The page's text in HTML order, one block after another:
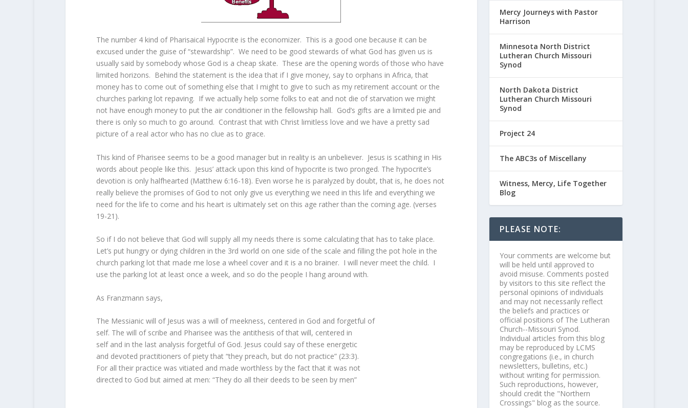
The number 4 kind of Pharisaical Hypocrite is the economizer. This is a good one because it can be
excused under the guise of “stewardship”. We need to be good stewards of what God has given us is
usually said by somebody whose God is a cheap skate. These are the opening words of those who have
limited horizons. Behind the statement is the idea that if I give money, say to orphans in Africa, that
money has to come out of something else that I might to give to such as my retirement account or the
churches parking lot repaving. If we actually help some folks to eat and not die of starvation we might
not have enough money to put the air conditioner in the fellowship hall. God’s gifts are a limited pie and
there is only so much to go around. Contrast that with Christ limitless love and we have a pretty sad
picture of a real actor who has no clue as to grace.
This kind of Pharisee seems to be a good manager but in reality is an unbeliever. Jesus is scathing in His
words about people like this. Jesus’ attack upon this kind of hypocrite is two pronged. The hypocrite’s
devotion is only halfhearted (Matthew 6:16-18). Even worse he is paralyzed by doubt, that is, he does not
really believe the promises of God to not only give us everything we need in this life and everything we
need for the life to come and his heart is ultimately set on this age rather than the coming age. (verses
19-21).
So if I do not believe that God will supply all my needs there is some calculating that has to take place.
Let’s put hungry or dying children in the 3rd world on one side of the scale and filling the pot hole in the
church parking lot that made me lose a wheel cover and it is a no brainer. I will never meet the child. I
use the parking lot at least once a week, and so do the people I hang around with.
As Franzmann says,
The Messianic will of Jesus was a will of meekness, centered in God and forgetful of
self. The will of scribe and Pharisee was the antithesis of that will, centered in
self and in the last analysis forgetful of God. Jesus could say of these energetic
and devoted practitioners of piety that “they preach, but do not practice” (23:3).
For all their practice was vitiated and made worthless by the fact that it was not
directed to God but aimed at men: “They do all their deeds to be seen by men”
Mercy Journeys with Pastor
Harrison
Minnesota North District
Lutheran Church Missouri
Synod
North Dakota District
Lutheran Church Missouri
Synod
Project 24
The ABC3s of Miscellany
Witness, Mercy, Life Together
Blog
PLEASE NOTE:
Your comments are welcome but
will be held until approved to
avoid misuse. Comments posted
by visitors to this site reflect the
personal opinions of individuals
and may not necessarily reflect
the beliefs and practices or
official positions of The Lutheran
Church--Missouri Synod.
Individual articles from this blog
may be reproduced by LCMS
congregations (i.e., in church
newsletters, bulletins, etc.)
without writing for permission.
Such reproductions, however,
should credit the "Northern
Crossings" blog as the source.